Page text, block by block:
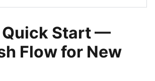
Start —
Flow for New